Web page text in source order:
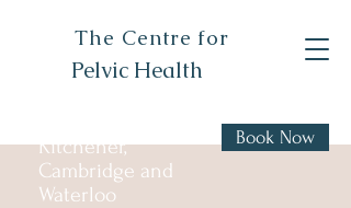
The Centre for
Pelvic Health
Kitchener,
Cambridge and
Waterloo
Book Now